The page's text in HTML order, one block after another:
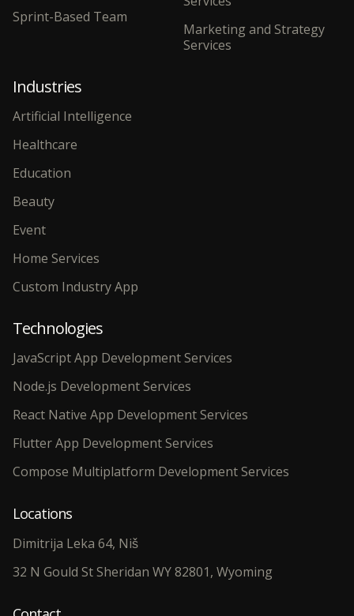
Sprint-Based Team
Marketing and Strategy
Services
Industries
Artificial Intelligence
Healthcare
Education
Beauty
Event
Home Services
Custom Industry App
Technologies
JavaScript App Development Services
Node.js Development Services
React Native App Development Services
Flutter App Development Services
Compose Multiplatform Development Services
Locations
Dimitrija Leka 64, Niš
32 N Gould St Sheridan WY 82801, Wyoming